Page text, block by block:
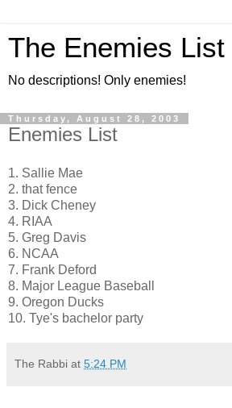
The Enemies List
No descriptions! Only enemies!
Thursday, August 28, 2003
Enemies List
1. Sallie Mae
2. that fence
3. Dick Cheney
4. RIAA
5. Greg Davis
6. NCAA
7. Frank Deford
8. Major League Baseball
9. Oregon Ducks
10. Tye's bachelor party
The Rabbi at 5:24 PM